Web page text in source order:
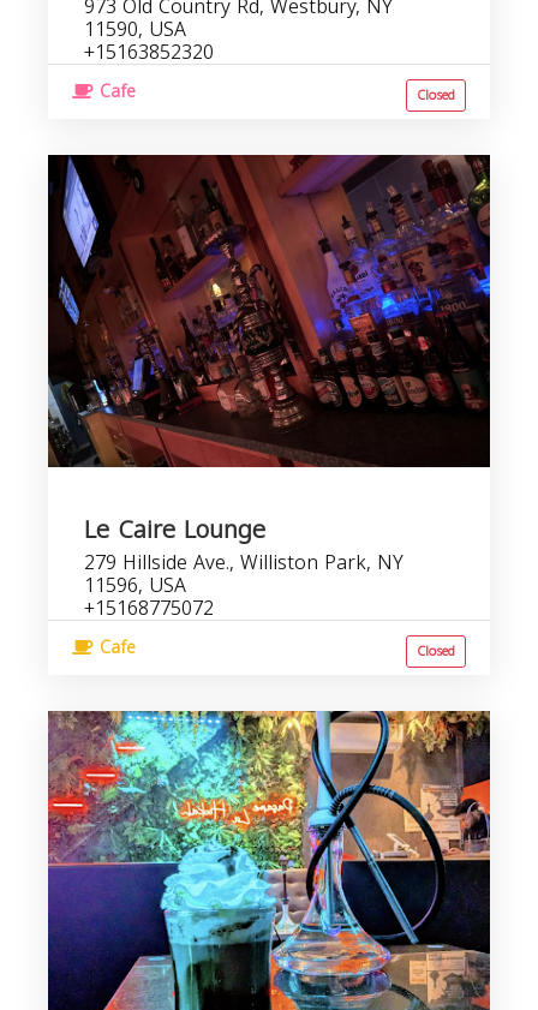
11590, USA
+15163852320
Cafe Closed
Le Caire Lounge
279 Hillside Ave., Williston Park, NY
11596, USA
+15168775072
Cafe Closed